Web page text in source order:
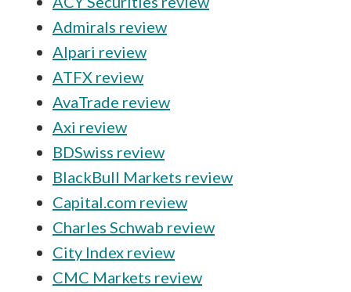
Admirals review
Alpari review
ATFX review
AvaTrade review
Axi review
BDSwiss review
BlackBull Markets review
Capital.com review
Charles Schwab review
City Index review
CMC Markets review